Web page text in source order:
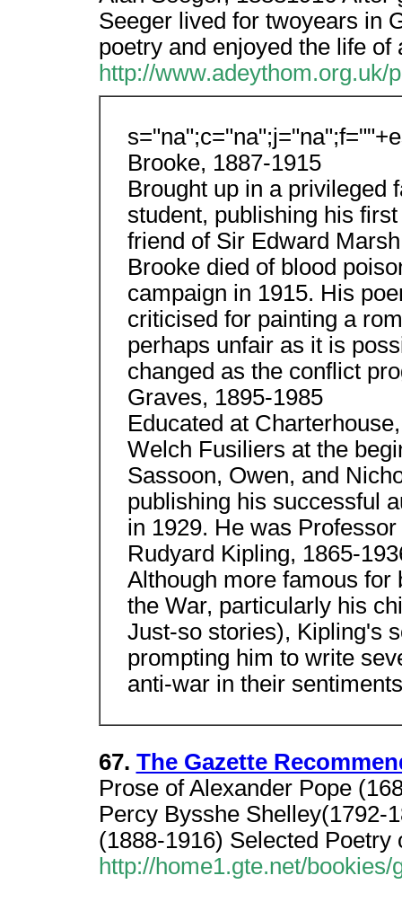
Seeger lived for twoyears in
poetry and enjoyed the life of
http://www.adeythom.org.uk/
Brooke, 1887-1915
Brought up in a privileged
student, publishing his
friend of Sir Edward
Brooke died of blood
campaign in 1915. His
criticised for painting a
perhaps unfair as it is
changed as the conflict
Graves, 1895-1985
Educated at
Welch Fusiliers at the
Sassoon, Owen, and
publishing his successful
in 1929. He was
Rudyard Kipling, 1865-
Although more famous for
the War, particularly his
Just-so stories), Kipling's
prompting him to write
anti-war in their
67. The Gazette
Prose of Alexander Pope
Percy Bysshe Shelley(1792-
(1888-1916) Selected Poetry
http://home1.gte.net/